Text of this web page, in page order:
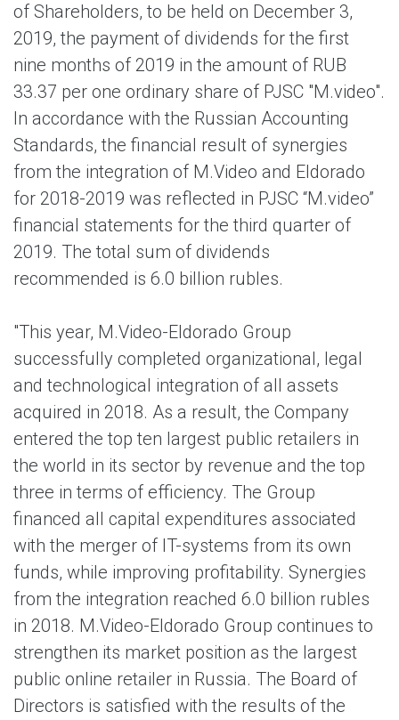
of Shareholders, to be held on December 3,
2019, the payment of dividends for the first
nine months of 2019 in the amount of RUB
33.37 per one ordinary share of PJSC "M.video".
In accordance with the Russian Accounting
Standards, the financial result of synergies
from the integration of M.Video and Eldorado
for 2018-2019 was reflected in PJSC “M.video”
financial statements for the third quarter of
2019. The total sum of dividends
recommended is 6.0 billion rubles.
"This year, M.Video-Eldorado Group
successfully completed organizational, legal
and technological integration of all assets
acquired in 2018. As a result, the Company
entered the top ten largest public retailers in
the world in its seсtor by revenue and the top
three in terms of efficiency. The Group
financed all capital expenditures associated
with the merger of IT-systems from its own
funds, while improving profitability. Synergies
from the integration reached 6.0 billion rubles
in 2018. M.Video-Eldorado Group continues to
strengthen its market position as the largest
public online retailer in Russia. The Board of
Directors is satisfied with the results of the